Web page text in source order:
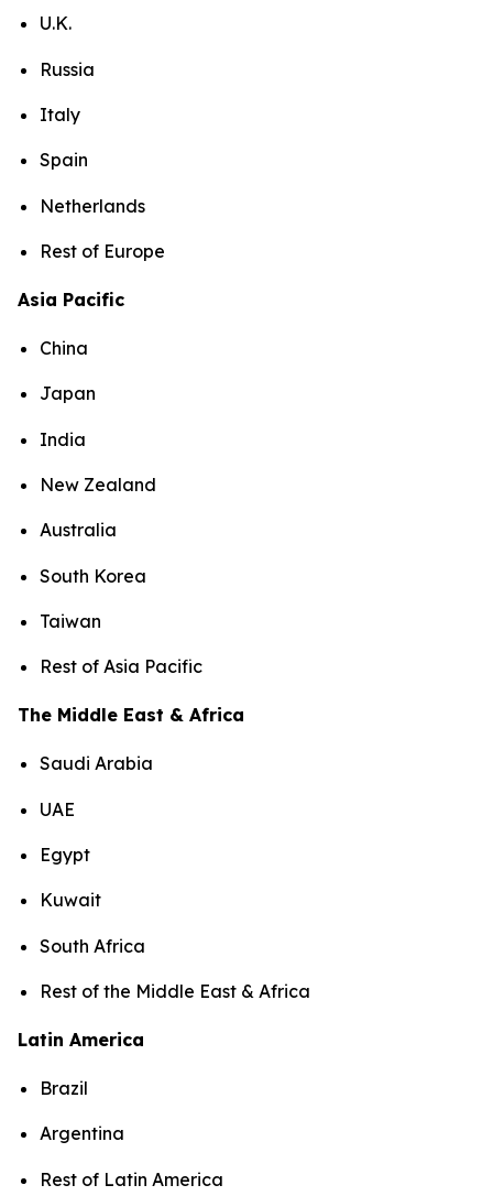
U.K.
Russia
Italy
Spain
Netherlands
Rest of Europe
Asia Pacific
China
Japan
India
New Zealand
Australia
South Korea
Taiwan
Rest of Asia Pacific
The Middle East & Africa
Saudi Arabia
UAE
Egypt
Kuwait
South Africa
Rest of the Middle East & Africa
Latin America
Brazil
Argentina
Rest of Latin America